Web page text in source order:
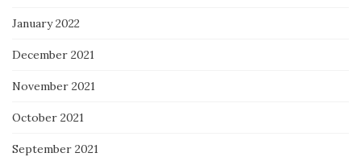
January 2022
December 2021
November 2021
October 2021
September 2021